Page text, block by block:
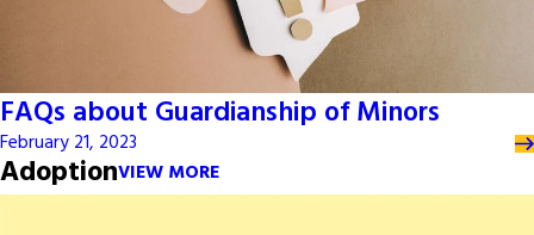
FAQs about Guardianship of Minors
February 21, 2023
AdoptionVIEW MORE